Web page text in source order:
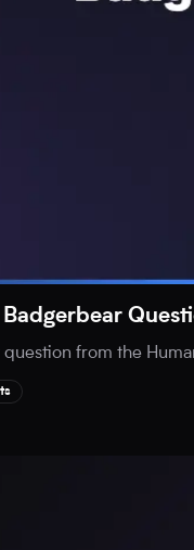
from the